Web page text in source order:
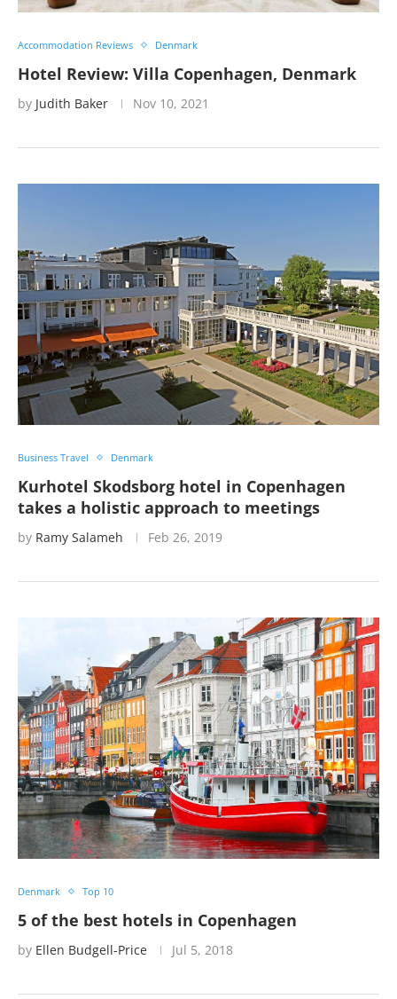
Accommodation Reviews Denmark
Hotel Review: Villa Copenhagen, Denmark
by Judith Baker Nov 10, 2021
Business Travel Denmark
Kurhotel Skodsborg hotel in Copenhagen
takes a holistic approach to meetings
by Ramy Salameh Feb 26, 2019
Denmark Top 10
5 of the best hotels in Copenhagen
by Ellen Budgell-Price Jul 5, 2018